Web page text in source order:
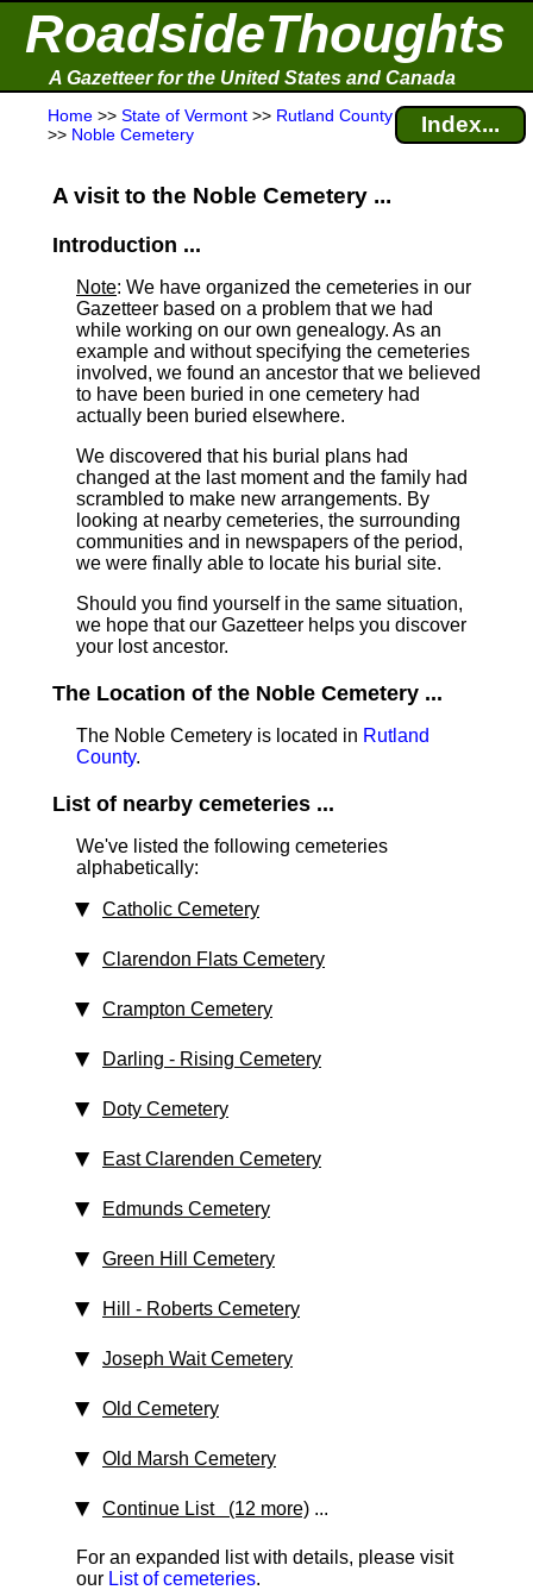
RoadsideThoughts
A Gazetteer for the United States and Canada
Home >> State of Vermont >> Rutland County
>> Noble Cemetery Index...
A visit to the Noble Cemetery ...
Introduction ...
Note: We have organized the cemeteries in our
Gazetteer based on a problem that we had
while working on our own genealogy. As an
example and without specifying the cemeteries
involved, we found an ancestor that we believed
to have been buried in one cemetery had
actually been buried elsewhere.
We discovered that his burial plans had
changed at the last moment and the family had
scrambled to make new arrangements. By
looking at nearby cemeteries, the surrounding
communities and in newspapers of the period,
we were finally able to locate his burial site.
Should you find yourself in the same situation,
we hope that our Gazetteer helps you discover
your lost ancestor.
The Location of the Noble Cemetery ...
The Noble Cemetery is located in Rutland
County.
List of nearby cemeteries ...
We've listed the following cemeteries
alphabetically:
Catholic Cemetery
Clarendon Flats Cemetery
Crampton Cemetery
Darling - Rising Cemetery
Doty Cemetery
East Clarenden Cemetery
Edmunds Cemetery
Green Hill Cemetery
Hill - Roberts Cemetery
Joseph Wait Cemetery
Old Cemetery
Old Marsh Cemetery
Continue List (12 more) ...
For an expanded list with details, please visit
our List of cemeteries.